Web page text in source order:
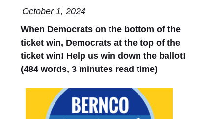
October 1, 2024
When Democrats on the bottom of the
ticket win, Democrats at the top of the
ticket win! Help us win down the ballot!
(484 words, 3 minutes read time)